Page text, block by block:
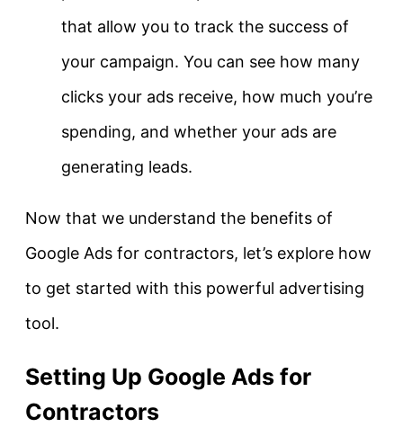
that allow you to track the success of
your campaign. You can see how many
clicks your ads receive, how much you’re
spending, and whether your ads are
generating leads.
Now that we understand the benefits of
Google Ads for contractors, let’s explore how
to get started with this powerful advertising
tool.
Setting Up Google Ads for
Contractors